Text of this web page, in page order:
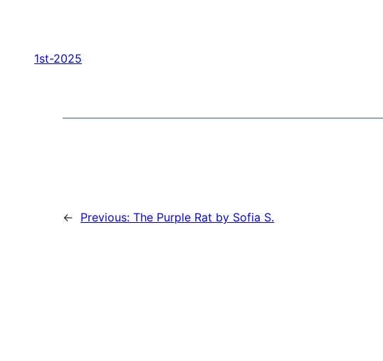
1st-2025
← Previous: The Purple Rat by Sofia S.